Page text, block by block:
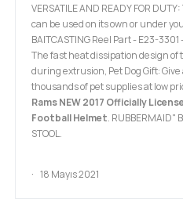
VERSATILE AND READY FOR
can be used on its own or under
BAITCASTING Reel Part - E23-
The fast heat dissipation design of
during extrusion, Pet Dog Gift: Give
thousands of pet supplies at low
Rams NEW 2017 Officially
Football Helmet. RUBBERMAID"
STOOL.
18 Mayıs 2021